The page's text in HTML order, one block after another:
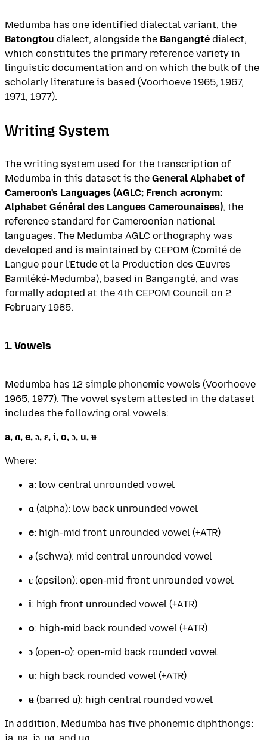
Medumba has one identified dialectal variant, the
Batongtou dialect, alongside the Bangangté dialect,
which constitutes the primary reference variety in
linguistic documentation and on which the bulk of the
scholarly literature is based (Voorhoeve 1965, 1967,
1971, 1977).
Writing System
The writing system used for the transcription of
Medumba in this dataset is the General Alphabet of
Cameroon's Languages (AGLC; French acronym:
Alphabet Général des Langues Camerounaises), the
reference standard for Cameroonian national
languages. The Medumba AGLC orthography was
developed and is maintained by CEPOM (Comité de
Langue pour l'Etude et la Production des Œuvres
Bamiléké-Medumba), based in Bangangté, and was
formally adopted at the 4th CEPOM Council on 2
February 1985.
1. Vowels
Medumba has 12 simple phonemic vowels (Voorhoeve
1965, 1977). The vowel system attested in the dataset
includes the following oral vowels:
a, ɑ, e, ə, ɛ, i, o, ɔ, u, ʉ
Where:
a: low central unrounded vowel
ɑ (alpha): low back unrounded vowel
e: high-mid front unrounded vowel (+ATR)
ə (schwa): mid central unrounded vowel
ɛ (epsilon): open-mid front unrounded vowel
i: high front unrounded vowel (+ATR)
o: high-mid back rounded vowel (+ATR)
ɔ (open-o): open-mid back rounded vowel
u: high back rounded vowel (+ATR)
ʉ (barred u): high central rounded vowel
In addition, Medumba has five phonemic diphthongs: